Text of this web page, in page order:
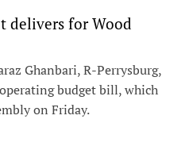
delivers for Wood
Ghanbari, R-Perrysburg,
budget bill, which
on Friday.